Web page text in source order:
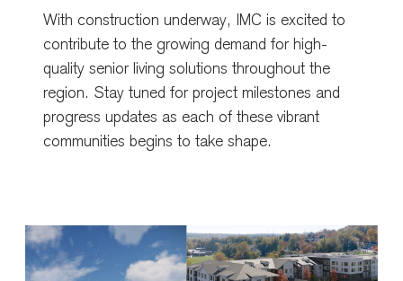
With construction underway, IMC is excited to
contribute to the growing demand for high-
quality senior living solutions throughout the
region. Stay tuned for project milestones and
progress updates as each of these vibrant
communities begins to take shape.